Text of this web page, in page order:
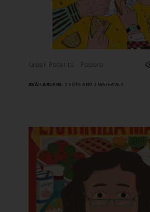
FIND OUT MORE
Greek Patents - Papara
AVAILABLE IN: 2 SIZES AND 2 MATERIALS